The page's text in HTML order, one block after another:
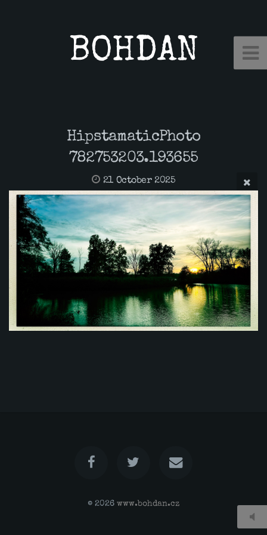
BOHDAN
HipstamaticPhoto
782753203.193655
21 October 2025
© 2026 www.bohdan.cz